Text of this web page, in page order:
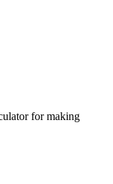
for making